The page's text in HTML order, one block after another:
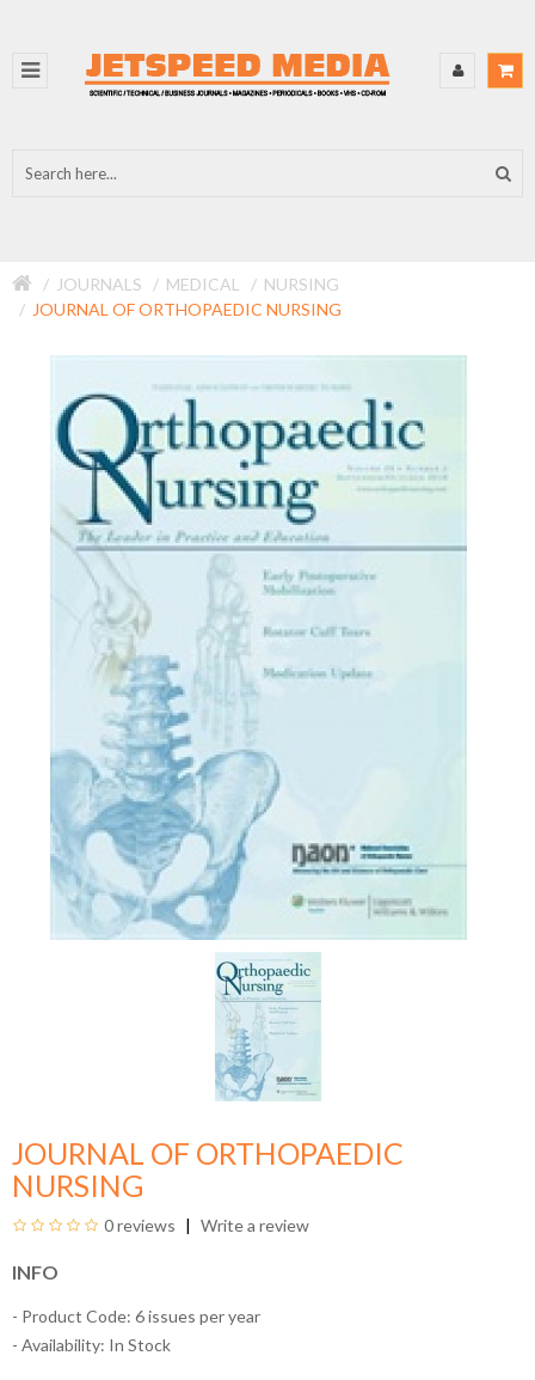
JOURNALS MEDICAL
NURSING
JOURNAL OF ORTHOPAEDIC NURSING
JOURNAL OF ORTHOPAEDIC
NURSING
0 reviews Write a review
INFO
- Product Code: 6 issues per year
- Availability: In Stock